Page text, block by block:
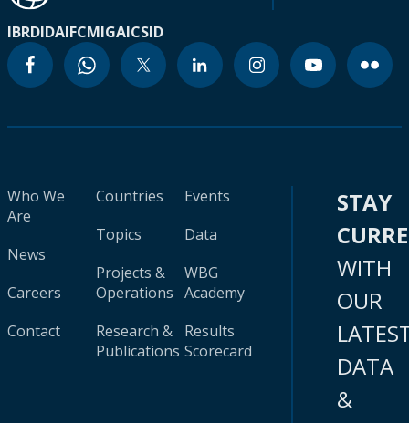
IBRDIDAIFCMIGAICSID
Who We
Are
News
Careers
Contact
Countries
Topics
Projects &
Operations
Research &
Publications
Events
Data
WBG
Academy
Results
Scorecard
STAY
WITH
OUR
DATA
&